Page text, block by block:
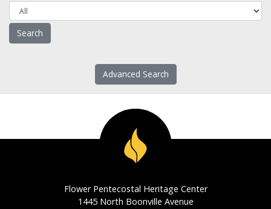
Advanced Search
Flower Pentecostal Heritage Center
1445 North Boonville Avenue